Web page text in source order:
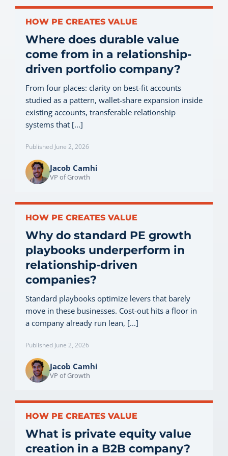
HOW PE CREATES VALUE
Where does durable value
come from in a relationship-
driven portfolio company?
From four places: clarity on best-fit accounts
studied as a pattern, wallet-share expansion inside
existing accounts, transferable relationship
systems that [...]
Published June 2, 2026
Jacob Camhi
VP of Growth
HOW PE CREATES VALUE
Why do standard PE growth
playbooks underperform in
relationship-driven
companies?
Standard playbooks optimize levers that barely
move in these businesses. Cost-out hits a floor in
a company already run lean, [...]
Published June 2, 2026
Jacob Camhi
VP of Growth
HOW PE CREATES VALUE
What is private equity value
creation in a B2B company?